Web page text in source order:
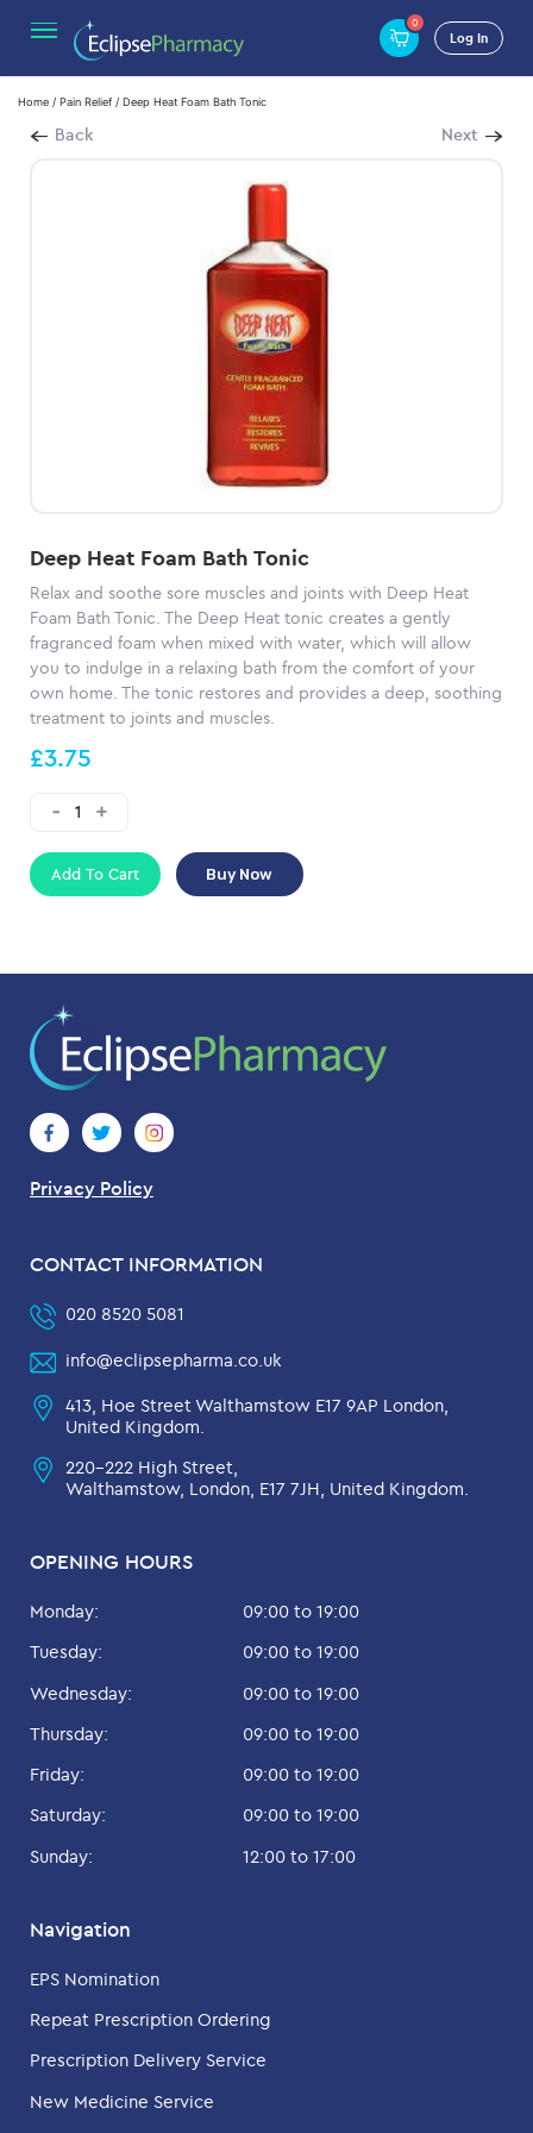
0
Log In
Home / Pain Relief / Deep Heat Foam Bath Tonic
Back Next
Deep Heat Foam Bath Tonic
Relax and soothe sore muscles and joints with Deep Heat
Foam Bath Tonic. The Deep Heat tonic creates a gently
fragranced foam when mixed with water, which will allow
you to indulge in a relaxing bath from the comfort of your
own home. The tonic restores and provides a deep, soothing
treatment to joints and muscles.
£3.75
Add To Cart Buy Now
Privacy Policy
OPENING HOURS
Monday:
09:00 to 19:00
Tuesday:
09:00 to 19:00
Wednesday:
09:00 to 19:00
Thursday:
09:00 to 19:00
Friday:
09:00 to 19:00
Saturday:
09:00 to 19:00
Sunday:
12:00 to 17:00
Navigation
EPS Nomination
Repeat Prescription Ordering
Prescription Delivery Service
New Medicine Service
CONTACT INFORMATION
020 8520 5081
info@eclipsepharma.co.uk
413, Hoe Street Walthamstow E17 9AP London,
United Kingdom.
220-222 High Street,
Walthamstow, London, E17 7JH, United Kingdom.